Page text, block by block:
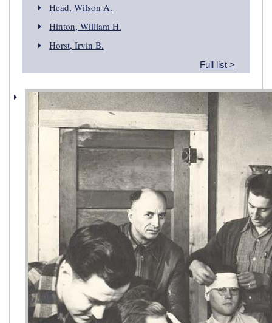
Head, Wilson A.
Hinton, William H.
Horst, Irvin B.
Full list >